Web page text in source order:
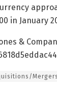
in January
&